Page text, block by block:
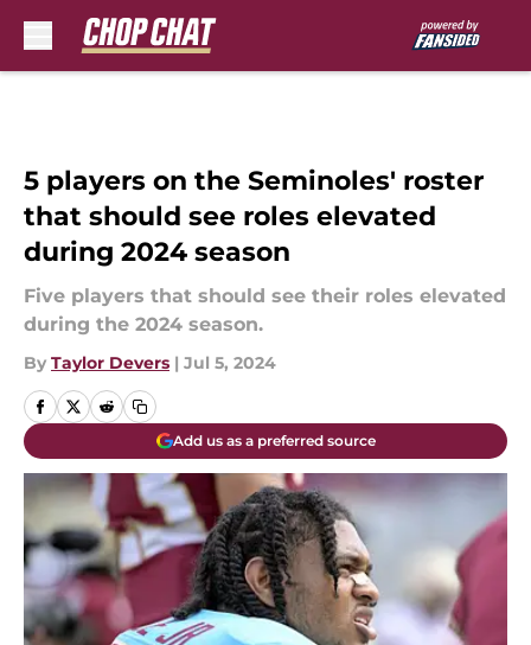
5 players on the Seminoles' roster
that should see roles elevated
during 2024 season
Five players that should see their roles elevated
during the 2024 season.
By Taylor Devers | Jul 5, 2024
Add us as a preferred source